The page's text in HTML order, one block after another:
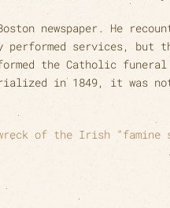
newspaper. He
performed services, but
the Catholic
in 1849, it
of the Irish “famine